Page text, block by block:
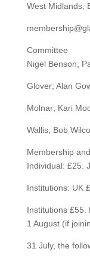
West Midlands,
Committee
Nigel Benson;
Glover; Alan
Molnar; Kari
Wallis; Bob
Membership
Individual: £25.
Institutions: UK
Institutions £55.
1 August (if
31 July, the